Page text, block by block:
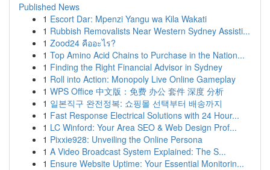
Published News
1 Escort Dar: Mpenzi Yangu wa Kila Wakati
1 Rubbish Removalists Near Western Sydney Assisti...
1 Zood24 คืออะไร?
1 Top Amino Acid Chains to Purchase in the Nation...
1 Finding the Right Financial Advisor in Sydney
1 Roll into Action: Monopoly Live Online Gameplay
1 WPS Office 中文版：免费 办公 套件 深度 分析
1 일본직구 완전정복: 쇼핑몰 선택부터 배송까지
1 Fast Response Electrical Solutions with 24 Hour...
1 LC Winford: Your Area SEO & Web Design Prof...
1 Pixxie928: Unveiling the Online Persona
1 A Video Broadcast System Explained: The S...
1 Ensure Website Uptime: Your Essential Monitorin...